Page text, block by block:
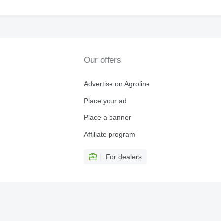
Our offers
Advertise on Agroline
Place your ad
Place a banner
Affiliate program
For dealers